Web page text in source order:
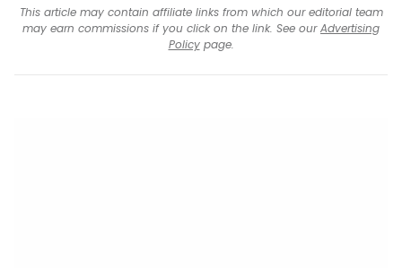
This article may contain affiliate links from which our editorial team
may earn commissions if you click on the link. See ourAdvertising
Policypage.